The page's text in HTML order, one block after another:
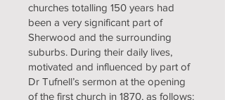
churches totalling 150 years had
been a very significant part of
Sherwood and the surrounding
suburbs. During their daily lives,
motivated and influenced by part of
Dr Tufnell’s sermon at the opening
of the first church in 1870, as follows: